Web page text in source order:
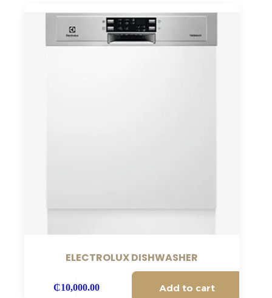
ELECTROLUX DISHWASHER
₵10,000.00 Add to cart